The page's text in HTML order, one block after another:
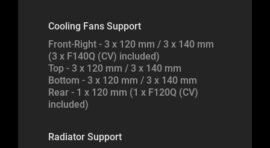
Cooling Fans Support
Front-Right - 3 x 120 mm / 3 x 140 mm
(3 x F140Q (CV) included)
Top - 3 x 120 mm / 3 x 140 mm
Bottom - 3 x 120 mm / 3 x 140 mm
Rear - 1 x 120 mm (1 x F120Q (CV)
included)
Radiator Support